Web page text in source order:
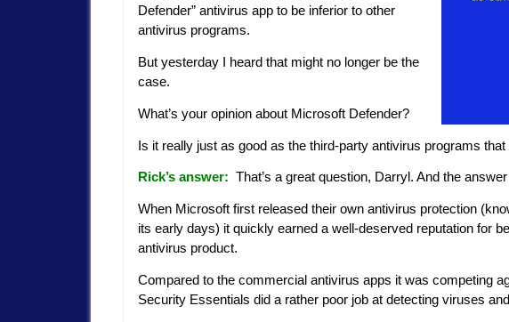
Defender” antivirus app to be inferior to other
antivirus programs.
But yesterday I heard that might no longer be the
case.
What’s your opinion about Microsoft Defender?
Is it really just as good as the third-party antivirus programs
Rick’s answer: That’s a great question, Darryl. And the
When Microsoft first released their own antivirus protection
its early days) it quickly earned a well-deserved reputation for
antivirus product.
Compared to the commercial antivirus apps it was competing
Security Essentials did a rather poor job at detecting viruses